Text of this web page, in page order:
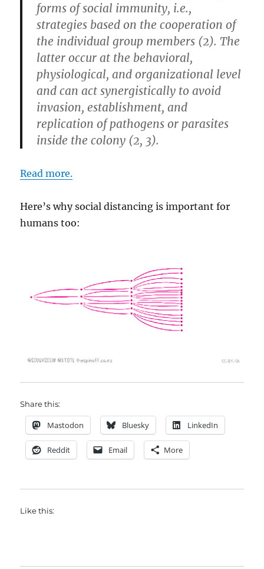
forms of social immunity, i.e.,
strategies based on the cooperation of
the individual group members (2). The
latter occur at the behavioral,
physiological, and organizational level
and can act synergistically to avoid
invasion, establishment, and
replication of pathogens or parasites
inside the colony (2, 3).
Read more.
Here’s why social distancing is important for
humans too:
Share this:
Mastodon Bluesky LinkedIn
Reddit Email More
Like this: